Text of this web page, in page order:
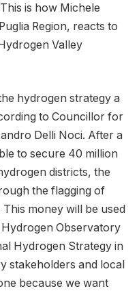
is how Michele
Region, reacts to
Valley
hydrogen strategy a
to Councillor for
Delli Noci. After a
to secure 40 million
districts, the
the flagging of
money will be used
Observatory
Hydrogen Strategy in
stakeholders and local
because we want